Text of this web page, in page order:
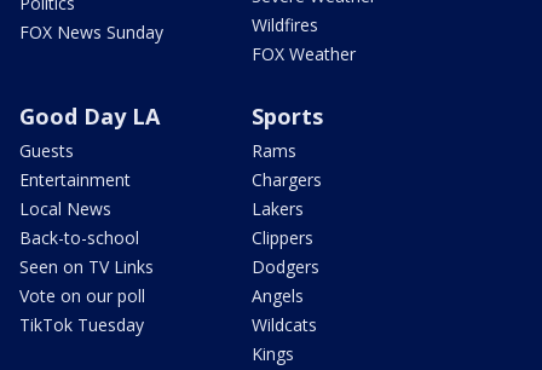
FOX News Sunday
Wildfires
FOX Weather
Good Day LA
Guests
Entertainment
Local News
Back-to-school
Seen on TV Links
Vote on our poll
TikTok Tuesday
Sports
Rams
Chargers
Lakers
Clippers
Dodgers
Angels
Wildcats
Kings